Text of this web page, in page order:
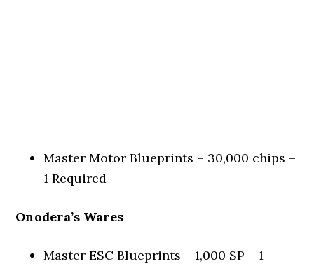
Master Motor Blueprints – 30,000 chips –
1 Required
Onodera’s Wares
Master ESC Blueprints – 1,000 SP – 1